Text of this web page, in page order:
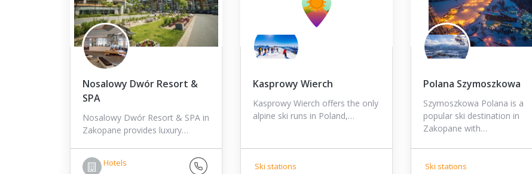
Nosalowy Dwór Resort &
SPA
Nosalowy Dwór Resort & SPA in
Zakopane provides luxury…
Hotels
Kasprowy Wierch
Kasprowy Wierch offers the only
alpine ski runs in Poland,…
Ski stations
Polana Szymoszkowa
Szymoszkowa Polana is a
popular ski destination in
Zakopane with…
Ski stations